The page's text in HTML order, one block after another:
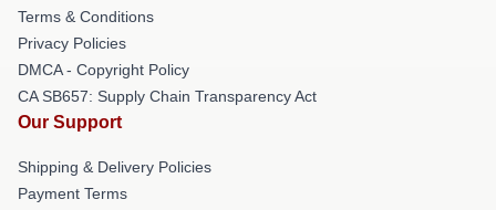
Terms & Conditions
Privacy Policies
DMCA - Copyright Policy
CA SB657: Supply Chain Transparency Act
Our Support
Shipping & Delivery Policies
Payment Terms